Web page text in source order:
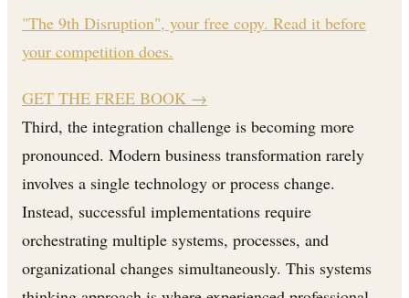
"The 9th Disruption", your free copy. Read it before
your competition does.
GET THE FREE BOOK →
Third, the integration challenge is becoming more
pronounced. Modern business transformation rarely
involves a single technology or process change.
Instead, successful implementations require
orchestrating multiple systems, processes, and
organizational changes simultaneously. This systems